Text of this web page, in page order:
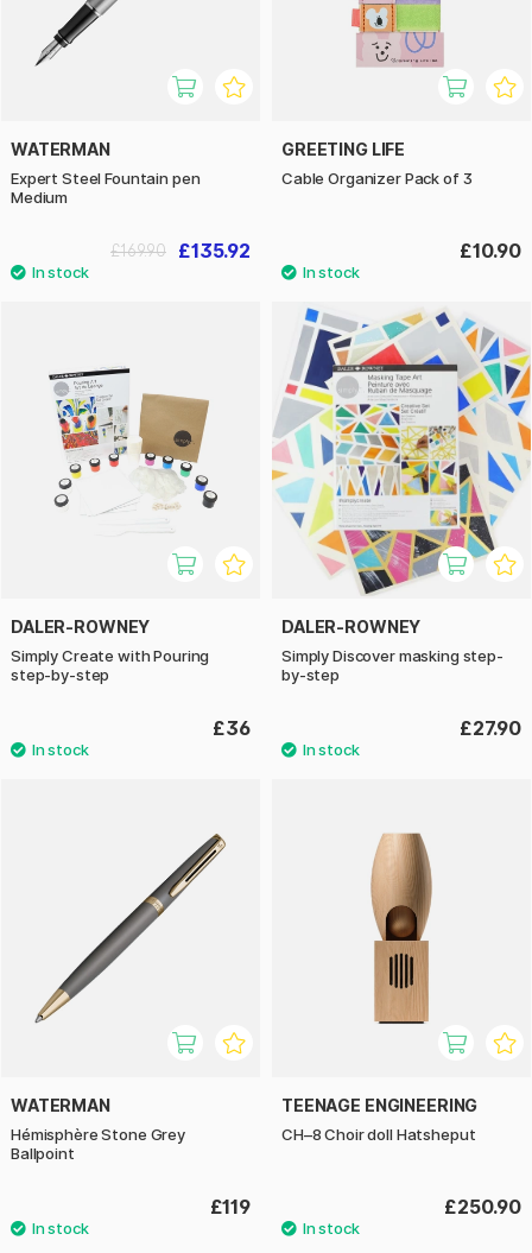
WATERMAN
Expert Steel Fountain pen
Medium
£135.92
£169.90
GREETING LIFE
Cable Organizer Pack of 3
£10.90
DALER-ROWNEY
Simply Create with Pouring
step-by-step
£36
DALER-ROWNEY
Simply Discover masking step-
by-step
£27.90
WATERMAN
Hémisphère Stone Grey
Ballpoint
£119
TEENAGE ENGINEERING
CH–8 Choir doll Hatsheput
£250.90